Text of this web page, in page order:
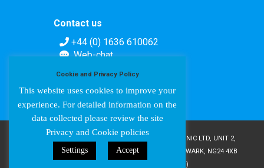
Contact us
+44 (0) 1636 610062
Web-chat
COPYRIGHT © AMPETRONIC 1987-2024 / AMPETRONIC LTD, UNIT 2,
TRENTSIDE BUSINESS VILLAGE, FARNDON ROAD, NEWARK, NG24 4XB
/ CRN 02095350 (ENGLAND & WALES)
Cookie and Privacy Policy
This website uses cookies to improve your
experience. For detailed information on the
data collected please review the site
Privacy and Cookie policies
Settings Accept